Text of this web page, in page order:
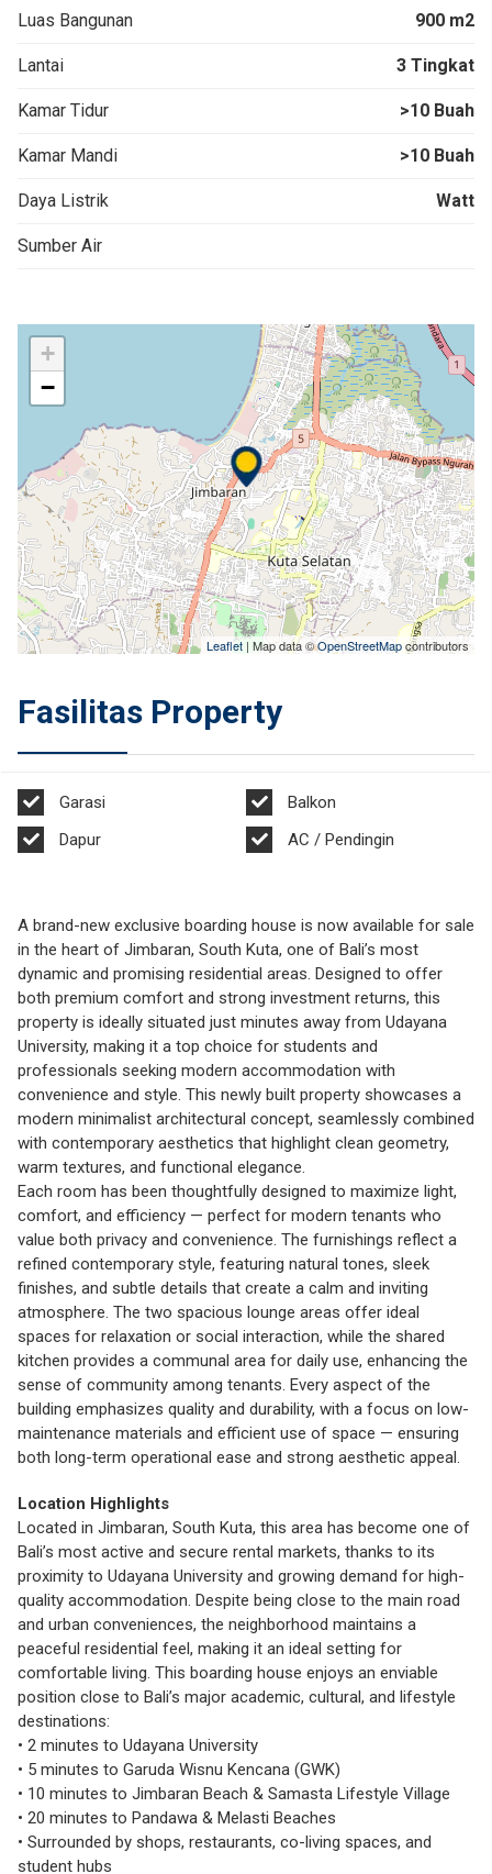
Luas Bangunan 900 m2
Lantai 3 Tingkat
Kamar Tidur >10 Buah
Kamar Mandi >10 Buah
Daya Listrik Watt
Sumber Air
+
−
Leaflet | Map data ©OpenStreetMapcontributors
Fasilitas Property
Garasi
Balkon
Dapur
AC / Pendingin
A brand-new exclusive boarding house is now available for sale
in the heart of Jimbaran, South Kuta, one of Bali’s most
dynamic and promising residential areas. Designed to offer
both premium comfort and strong investment returns, this
property is ideally situated just minutes away from Udayana
University, making it a top choice for students and
professionals seeking modern accommodation with
convenience and style. This newly built property showcases a
modern minimalist architectural concept, seamlessly combined
with contemporary aesthetics that highlight clean geometry,
warm textures, and functional elegance.
Each room has been thoughtfully designed to maximize light,
comfort, and efficiency — perfect for modern tenants who
value both privacy and convenience. The furnishings reflect a
refined contemporary style, featuring natural tones, sleek
finishes, and subtle details that create a calm and inviting
atmosphere. The two spacious lounge areas offer ideal
spaces for relaxation or social interaction, while the shared
kitchen provides a communal area for daily use, enhancing the
sense of community among tenants. Every aspect of the
building emphasizes quality and durability, with a focus on low-
maintenance materials and efficient use of space — ensuring
both long-term operational ease and strong aesthetic appeal.
Location Highlights
Located in Jimbaran, South Kuta, this area has become one of
Bali’s most active and secure rental markets, thanks to its
proximity to Udayana University and growing demand for high-
quality accommodation. Despite being close to the main road
and urban conveniences, the neighborhood maintains a
peaceful residential feel, making it an ideal setting for
comfortable living. This boarding house enjoys an enviable
position close to Bali’s major academic, cultural, and lifestyle
destinations:
• 2 minutes to Udayana University
• 5 minutes to Garuda Wisnu Kencana (GWK)
• 10 minutes to Jimbaran Beach & Samasta Lifestyle Village
• 20 minutes to Pandawa & Melasti Beaches
• Surrounded by shops, restaurants, co-living spaces, and
student hubs